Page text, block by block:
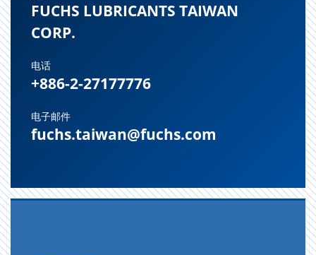
FUCHS LUBRICANTS TAIWAN
CORP.
电话
+886-2-27177776
电子邮件
fuchs.taiwan@fuchs.com